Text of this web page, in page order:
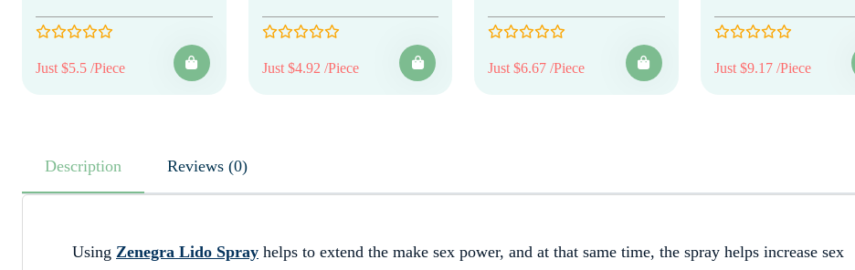
Just $5.5 /Piece Just $4.92 /Piece Just $6.67 /Piece Just $9.17 /Piece
Description Reviews (0)
Using Zenegra Lido Spray helps to extend the make sex power, and at that same time, the spray helps increase sex